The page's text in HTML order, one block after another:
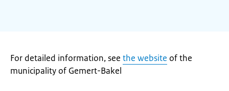
For detailed information, see the website of the
municipality of Gemert-Bakel